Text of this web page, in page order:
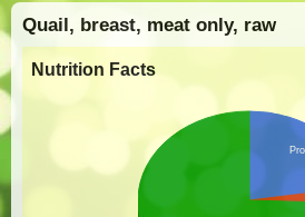
Quail, breast, meat only, raw
Nutrition Facts